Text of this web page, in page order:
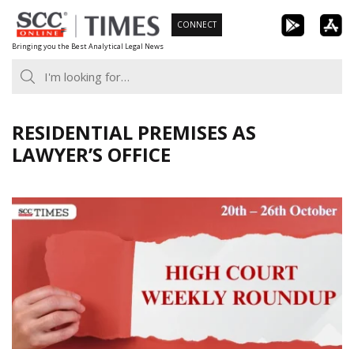
Skip
to
content
Bringing you the Best Analytical Legal News
CONNECT
RESIDENTIAL PREMISES AS
LAWYER’S OFFICE